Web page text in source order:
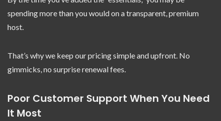
spending more than you would on a transparent, premium
host.
That’s why we keep our pricing simple and upfront. No
gimmicks, no surprise renewal fees.
Poor Customer Support When You Need
It Most